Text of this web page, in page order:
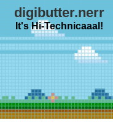
digibutter.nerr
It's Hi-Technicaaal!